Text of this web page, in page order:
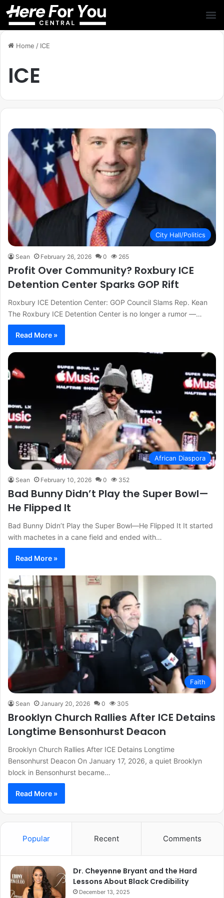
Home / ICE
ICE
City Hall/Politics
Sean February 26, 2026 0 265
Profit Over Community? Roxbury ICE
Detention Center Sparks GOP Rift
Roxbury ICE Detention Center: GOP Council Slams Rep. Kean
The Roxbury ICE Detention Center is no longer a rumor —…
Read More »
African Diaspora
Sean February 10, 2026 0 352
Bad Bunny Didn’t Play the Super Bowl—
He Flipped It
Bad Bunny Didn’t Play the Super Bowl—He Flipped It It started
with machetes in a cane field and ended with…
Read More »
Faith
Sean January 20, 2026 0 305
Brooklyn Church Rallies After ICE Detains
Longtime Bensonhurst Deacon
Brooklyn Church Rallies After ICE Detains Longtime
Bensonhurst Deacon On January 17, 2026, a quiet Brooklyn
block in Bensonhurst became…
Read More »
Popular Recent Comments
Dr. Cheyenne Bryant and the Hard
Lessons About Black Credibility
December 13, 2025